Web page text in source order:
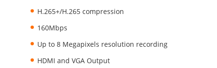
H.265+/H.265 compression
160Mbps
Up to 8 Megapixels resolution recording
HDMI and VGA Output